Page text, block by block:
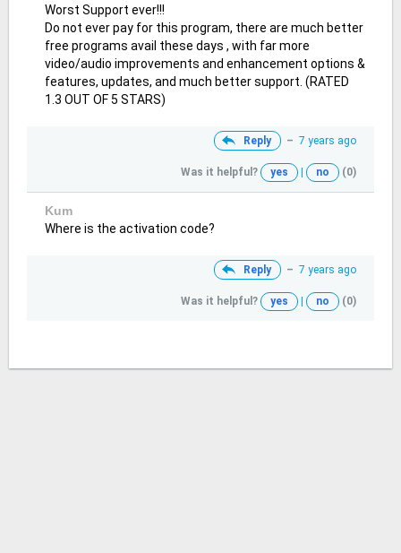
Worst Support ever!!!
Do not ever pay for this program, there are much better
free programs avail these days , with far more
video/audio improvements and enhancement options &
features, updates, and much better support. (RATED
1.3 OUT OF 5 STARS)
Reply – 7 years ago
Was it helpful? yes no (0)
Kum
Where is the activation code?
Reply – 7 years ago
Was it helpful? yes no (0)